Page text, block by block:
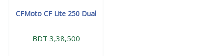
CFMoto CF Lite 250 Dual
BDT 3,38,500